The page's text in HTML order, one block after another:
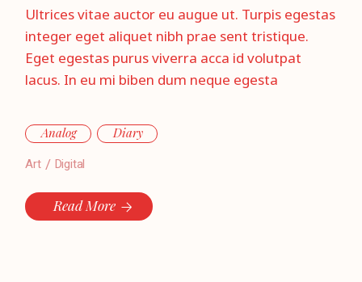
Ultrices vitae auctor eu augue ut. Turpis egestas
integer eget aliquet nibh prae sent tristique.
Eget egestas purus viverra acca id volutpat
lacus. In eu mi biben dum neque egesta
Analog Diary
Art Digital
Read More